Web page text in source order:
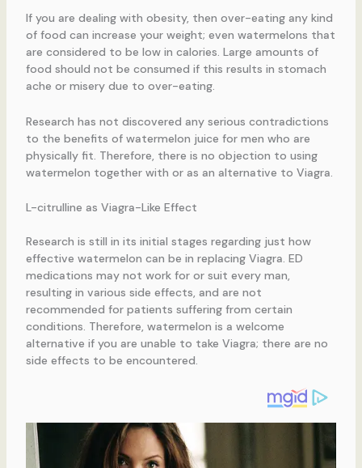
If you are dealing with obesity, then over-eating any kind
of food can increase your weight; even watermelons that
are considered to be low in calories. Large amounts of
food should not be consumed if this results in stomach
ache or misery due to over-eating.
Research has not discovered any serious contradictions
to the benefits of watermelon juice for men who are
physically fit. Therefore, there is no objection to using
watermelon together with or as an alternative to Viagra.
L-citrulline as Viagra-Like Effect
Research is still in its initial stages regarding just how
effective watermelon can be in replacing Viagra. ED
medications may not work for or suit every man,
resulting in various side effects, and are not
recommended for patients suffering from certain
conditions. Therefore, watermelon is a welcome
alternative if you are unable to take Viagra; there are no
side effects to be encountered.